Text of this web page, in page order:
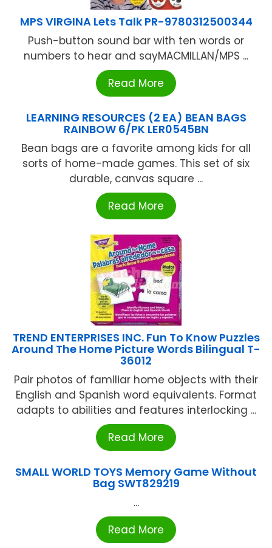
MPS VIRGINA Lets Talk PR-9780312500344
Push-button sound bar with ten words or
numbers to hear and sayMACMILLAN/MPS ...
Read More
LEARNING RESOURCES (2 EA) BEAN BAGS
RAINBOW 6/PK LER0545BN
Bean bags are a favorite among kids for all
sorts of home-made games. This set of six
durable, canvas square ...
Read More
TREND ENTERPRISES INC. Fun To Know Puzzles
Around The Home Picture Words Bilingual T-
36012
Pair photos of familiar home objects with their
English and Spanish word equivalents. Format
adapts to abilities and features interlocking ...
Read More
SMALL WORLD TOYS Memory Game Without
Bag SWT829219
...
Read More